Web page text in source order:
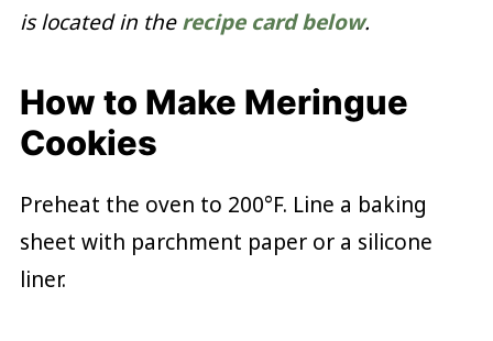
is located in therecipe card below.
How to Make Meringue
Cookies
Preheat the oven to 200°F. Line a baking
sheet with parchment paper or a silicone
liner.